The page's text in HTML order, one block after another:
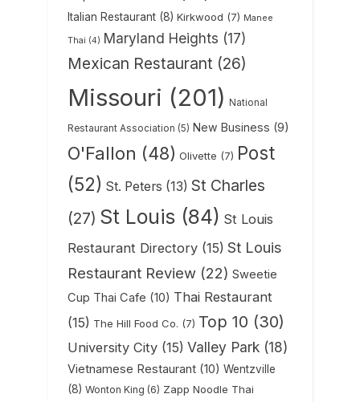
Italian Restaurant (8) Kirkwood (7) Manee
Thai (4) Maryland Heights (17)
Mexican Restaurant (26)
Missouri (201) National
Restaurant Association (5) New Business (9)
O'Fallon (48) Olivette (7) Post
(52) St. Peters (13) St Charles
(27) St Louis (84) St Louis
Restaurant Directory (15) St Louis
Restaurant Review (22) Sweetie
Cup Thai Cafe (10) Thai Restaurant
(15) The Hill Food Co. (7) Top 10 (30)
University City (15) Valley Park (18)
Vietnamese Restaurant (10) Wentzville
(8) Wonton King (6) Zapp Noodle Thai